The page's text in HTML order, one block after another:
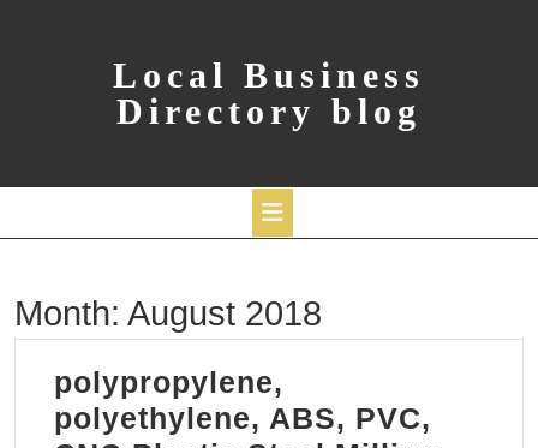
Local Business
Directory blog
Button
Month: August 2018
polypropylene,
polyethylene, ABS, PVC,